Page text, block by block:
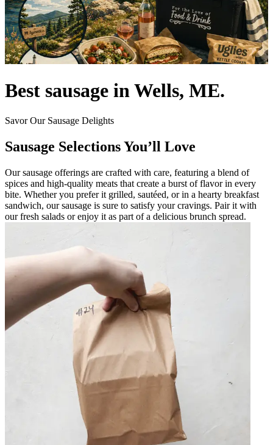
Best sausage in Wells, ME.
Savor Our Sausage Delights
Sausage Selections You’ll Love
Our sausage offerings are crafted with care, featuring a blend of
spices and high-quality meats that create a burst of flavor in every
bite. Whether you prefer it grilled, sautéed, or in a hearty breakfast
sandwich, our sausage is sure to satisfy your cravings. Pair it with
our fresh salads or enjoy it as part of a delicious brunch spread.